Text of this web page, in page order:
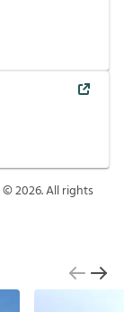
©2026. All rights